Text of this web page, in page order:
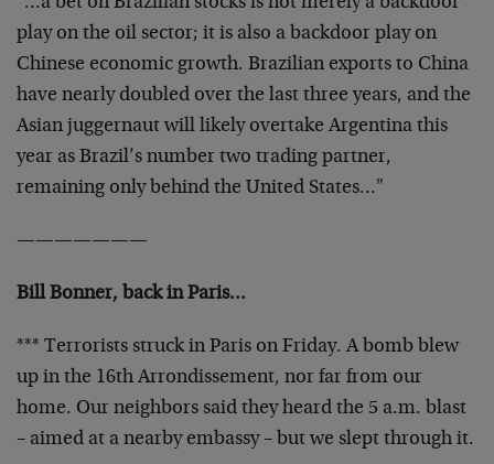
play on the oil sector; it is also a backdoor play on
Chinese economic growth. Brazilian exports to China
have nearly doubled over the last three years, and the
Asian juggernaut will likely overtake Argentina this
year as Brazil’s number two trading partner,
remaining only behind the United States…"
———————
Bill Bonner, back in Paris…
*** Terrorists struck in Paris on Friday. A bomb blew
up in the 16th Arrondissement, nor far from our
home. Our neighbors said they heard the 5 a.m. blast
– aimed at a nearby embassy – but we slept through it.